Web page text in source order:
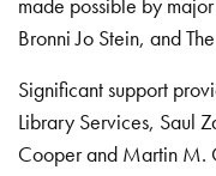
made possible by
Bronni Jo Stein, and
Significant support
Library Services, Saul
Cooper and Martin M.